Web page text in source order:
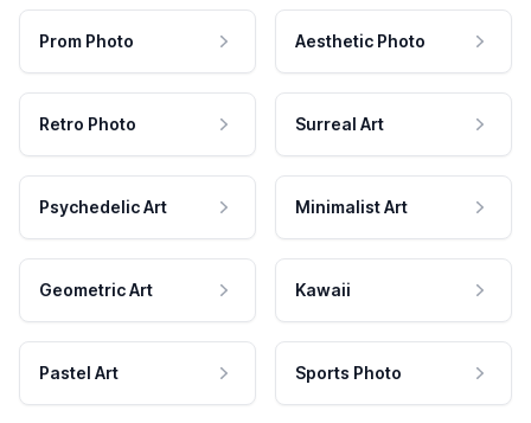
Prom Photo Aesthetic Photo
Retro Photo Surreal Art
Psychedelic Art Minimalist Art
Geometric Art Kawaii
Pastel Art Sports Photo